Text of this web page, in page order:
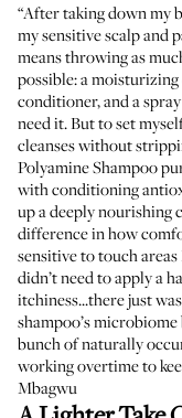
“After taking down my
my sensitive scalp and
means throwing as
possible: a
conditioner, and a
need it. But to set
cleanses without
Polyamine Shampoo
with conditioning
up a deeply nourishing
difference in how
sensitive to touch
didn’t need to apply a
itchiness...there just
shampoo’s
bunch of naturally
working overtime to
Mbagwu